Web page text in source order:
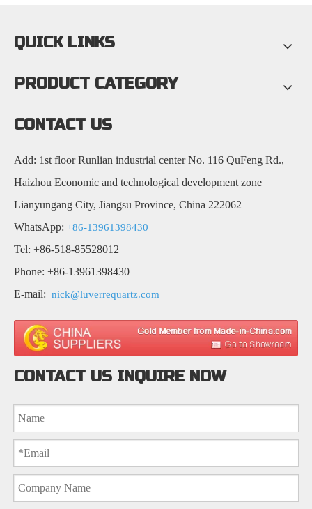
QUICK LINKS
PRODUCT CATEGORY
CONTACT US
Add: 1st floor Runlian industrial center No. 116 QuFeng Rd.,
Haizhou Economic and technological development zone
Lianyungang City, Jiangsu Province, China 222062
WhatsApp: +86-13961398430
Tel: +86-518-85528012
Phone: +86-13961398430
E-mail: nick@luverrequartz.com
CONTACT US INQUIRE NOW